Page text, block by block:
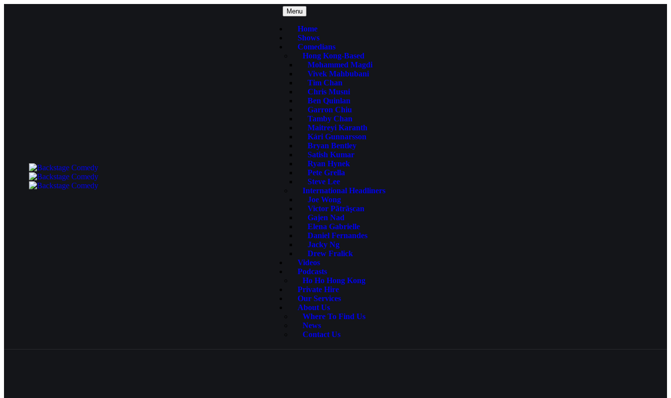
Menu
Home
Shows
Comedians
Hong Kong-Based
Mohammed Magdi
Vivek Mahbubani
Tim Chan
Chris Musni
Ben Quinlan
Garron Chiu
Tamby Chan
Maitreyi Karanth
Kári Gunnarsson
Bryan Bentley
Satish Kumar
Ryan Hynek
Pete Grella
Steve Lee
International Headliners
Joe Wong
Victor Pãtrãşcan
Gajen Nad
Elena Gabrielle
Daniel Fernandes
Jacky Ng
Drew Fralick
Videos
Podcasts
Ho Ho Hong Kong
Private Hire
Our Services
About Us
Where To Find Us
News
Contact Us